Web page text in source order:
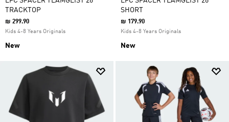
TRACKTOP
₪ 299.90
Kids 4-8 Years Originals
New
SHORT
₪ 179.90
Kids 4-8 Years Originals
New